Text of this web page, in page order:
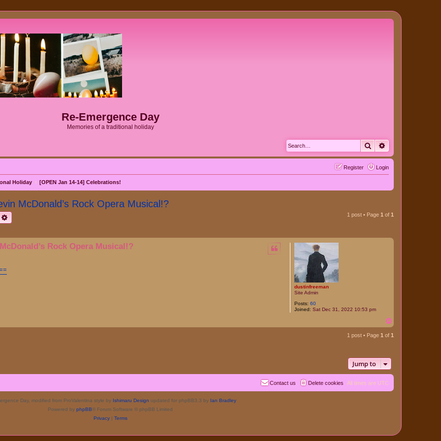
Re-Emergence Day
Memories of a traditional holiday
Search
Login
Register
Holiday [OPEN Jan 14-14] Celebrations!
McDonald’s Rock Opera Musical!?
1 post • Page 1 of 1
dustinfreeman
Site Admin
Posts: 60
Joined: Sat Dec 31, 2022 10:53 pm
Rock Opera Musical!?
o
1 post • Page 1 of 1
Jump to
All times are UTC
Delete cookies
Contact us
Day, modified from ProValentina style by Ishimaru Design updated for phpBB3.3 by Ian Bradley
Powered by phpBB® Forum Software © phpBB Limited
Privacy| Terms